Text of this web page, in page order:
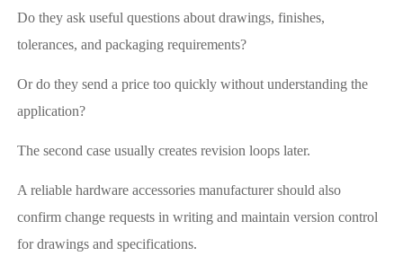
Do they ask useful questions about drawings, finishes,
tolerances, and packaging requirements?
Or do they send a price too quickly without understanding the
application?
The second case usually creates revision loops later.
A reliable hardware accessories manufacturer should also
confirm change requests in writing and maintain version control
for drawings and specifications.